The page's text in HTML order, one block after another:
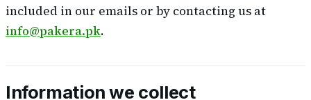
included in our emails or by contacting us at
info@pakera.pk.
Information we collect